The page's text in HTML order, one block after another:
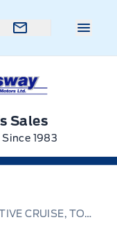
Sales
1983
ACTIVE, PANORAMIC ROOF, ADAPTIVE CRUISE, TOW PKG